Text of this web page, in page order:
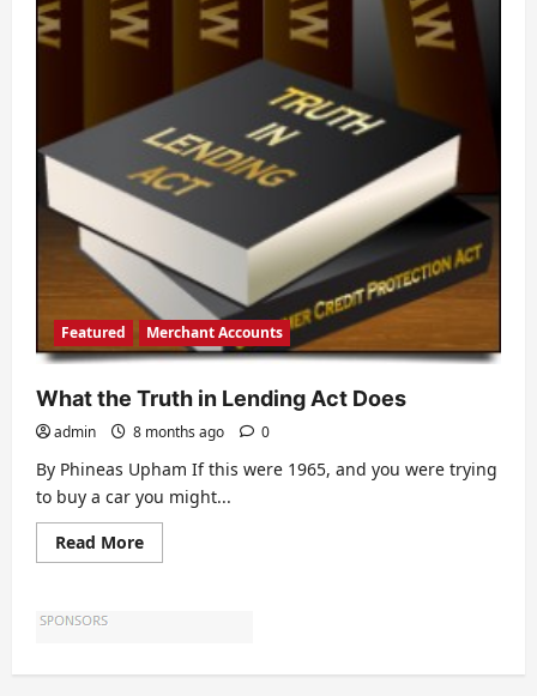
Featured Merchant Accounts
What the Truth in Lending Act Does
admin 8 months ago 0
By Phineas Upham If this were 1965, and you were trying
to buy a car you might...
Read MoreRead
more
Act